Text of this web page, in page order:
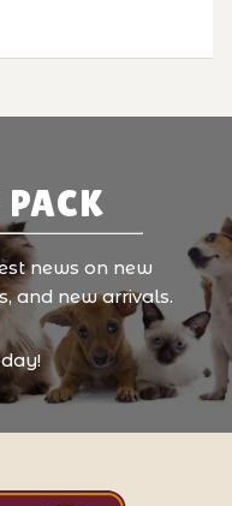
news on new
and new arrivals.